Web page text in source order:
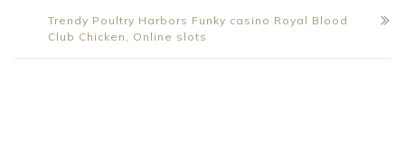
Trendy Poultry Harbors Funky casino Royal Blood
Club Chicken, Online slots